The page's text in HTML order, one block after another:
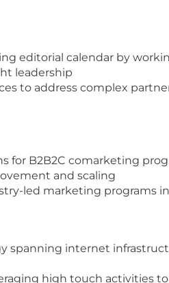
editorial calendar by
leadership
to address complex
for B2B2C comarketing
and scaling
led marketing programs
spanning internet
high touch activities